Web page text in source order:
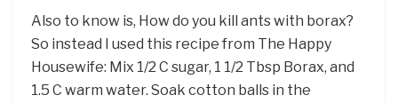
Also to know is, How do you kill ants with borax?
So instead I used this recipe from The Happy
Housewife: Mix 1/2 C sugar, 1 1/2 Tbsp Borax, and
1.5 C warm water. Soak cotton balls in the